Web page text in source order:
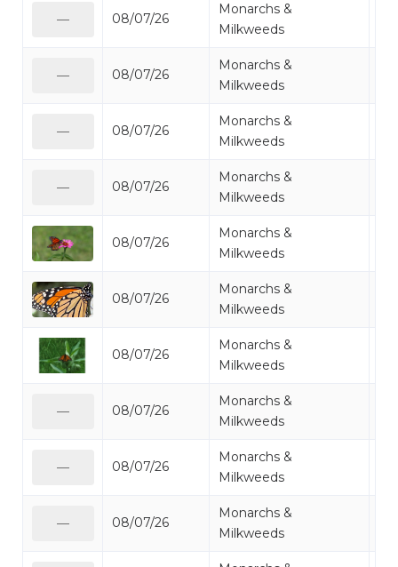
08/07/26
Monarchs &
Milkweeds
08/07/26
Monarchs &
Milkweeds
08/07/26
Monarchs &
Milkweeds
08/07/26
Monarchs &
Milkweeds
08/07/26
Monarchs &
Milkweeds
08/07/26
Monarchs &
Milkweeds
08/07/26
Monarchs &
Milkweeds
08/07/26
Monarchs &
Milkweeds
08/07/26
Monarchs &
Milkweeds
08/07/26
Monarchs &
Milkweeds
—
—
—
—
—
—
—